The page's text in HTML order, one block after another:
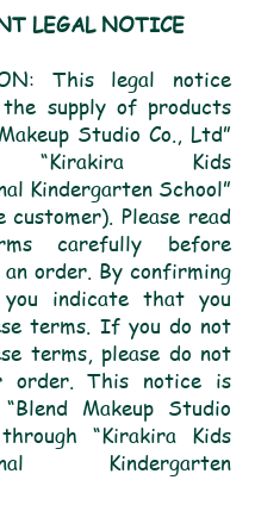
LEGAL NOTICE
This legal notice
supply of products
Studio Co., Ltd”
“Kirakira Kids
Kindergarten School”
Please read
carefully before
order. By confirming
indicate that you
terms. If you do not
terms, please do not
order. This notice is
Makeup Studio
“Kirakira Kids
Kindergarten